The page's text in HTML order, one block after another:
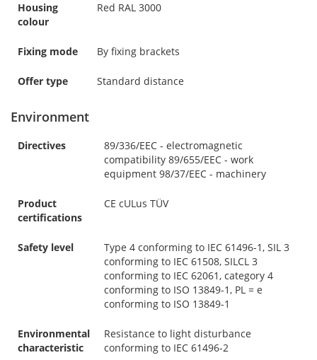
Housing
colour
Red RAL 3000
Fixing mode By fixing brackets
Offer type Standard distance
Environment
Directives
89/336/EEC - electromagnetic
compatibility 89/655/EEC - work
equipment 98/37/EEC - machinery
Product
certifications
CE cULus TÜV
Safety level
Type 4 conforming to IEC 61496-1, SIL 3
conforming to IEC 61508, SILCL 3
conforming to IEC 62061, category 4
conforming to ISO 13849-1, PL = e
conforming to ISO 13849-1
Environmental
characteristic
Resistance to light disturbance
conforming to IEC 61496-2